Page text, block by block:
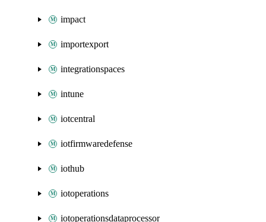
impact
importexport
integrationspaces
intune
iotcentral
iotfirmwaredefense
iothub
iotoperations
iotoperationsdataprocessor